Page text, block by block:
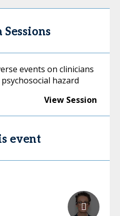
events on clinicians
hazard
View Session
event